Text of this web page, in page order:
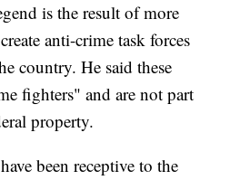
is the result of more
anti-crime task forces
country. He said these
fighters" and are not part
property.
been receptive to the